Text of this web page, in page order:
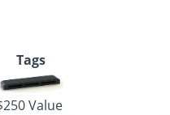
Tags
Value